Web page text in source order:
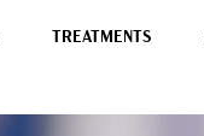
TREATMENTS